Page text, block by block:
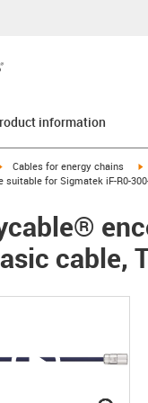
information
right
igus-icon-arrow-right
Cables for energy chains
suitable for Sigmatek iF-R0-
cable,